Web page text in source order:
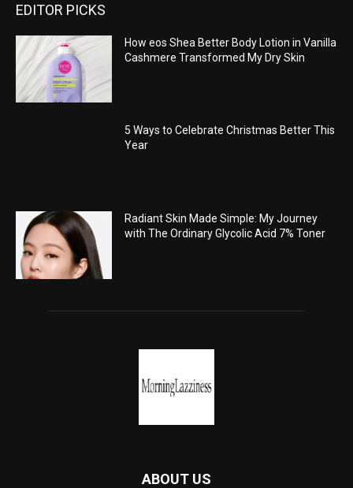
EDITOR PICKS
How eos Shea Better Body Lotion in Vanilla
Cashmere Transformed My Dry Skin
5 Ways to Celebrate Christmas Better This
Year
Radiant Skin Made Simple: My Journey
with The Ordinary Glycolic Acid 7% Toner
ABOUT US